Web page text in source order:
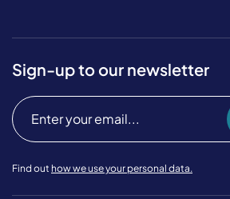
Sign-up to our newsletter
Find out how we use your personal data.